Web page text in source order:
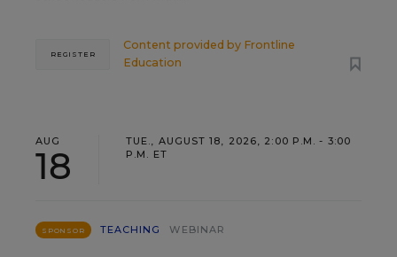
Content provided by Frontline
Education
REGISTER
AUG
18
TUE., AUGUST 18, 2026, 2:00 P.M. - 3:00
P.M. ET
SPONSOR TEACHING WEBINAR